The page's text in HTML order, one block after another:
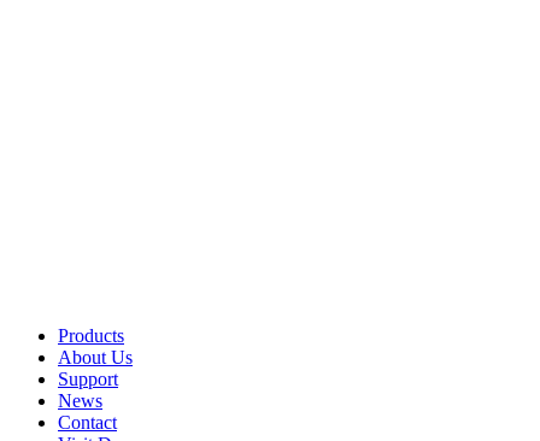
Products
About Us
Support
News
Contact